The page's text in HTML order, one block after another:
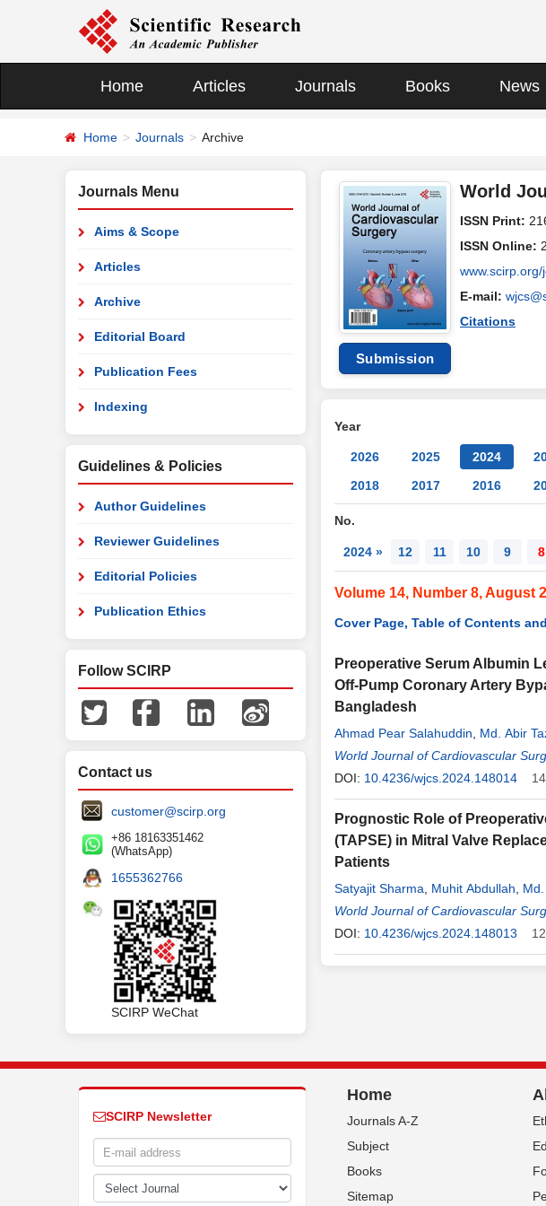
Home Articles Journals Books News
Home Journals Archive
Journals Menu
Aims & Scope
Articles
Archive
Editorial Board
Publication Fees
Indexing
Guidelines & Policies
Author Guidelines
Reviewer Guidelines
Editorial Policies
Publication Ethics
Follow SCIRP
Contact us
customer@scirp.org
+86 18163351462
(WhatsApp)
1655362766
SCIRP WeChat
Submission
World
ISSN Print:
ISSN Online:
E-mail:
Citations
Year
2026 2025 2024
2018
2017 2016
No.
2024 » 12 11 10 9 8
Volume 14, Number 8, August
Cover Page, Table of Contents
Preoperative Serum Albumin
Off-Pump Coronary Artery
Bangladesh
Ahmad Pear Salahuddin Md. Abir
Chowdhury,Nittya Nanda Pal,Md.
Farooque Ahmed
World Journal of Cardiovascular
DOI: 10.4236/wjcs.2024.148014
Prognostic Role of
(TAPSE) in Mitral Valve
Patients
Satyajit Sharma Muhit Abdullah
Zafar-Al-Nimari,Anowarul Azim,
Siddhartha Shankar Howlader,Noel
World Journal of Cardiovascular
DOI: 10.4236/wjcs.2024.148013
SCIRP Newsletter
Home
Journals A-Z
Subject
Books
Sitemap